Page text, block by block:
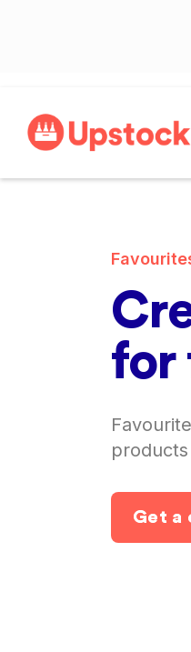
for
products
Get a